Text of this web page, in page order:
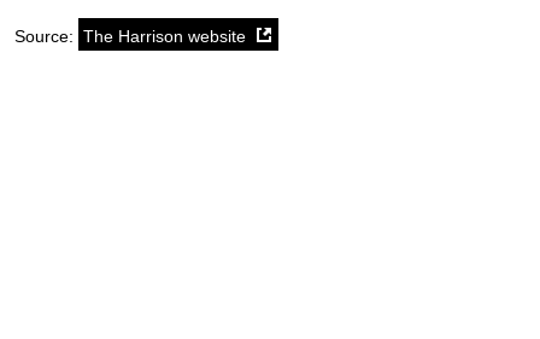
Source: The Harrison website